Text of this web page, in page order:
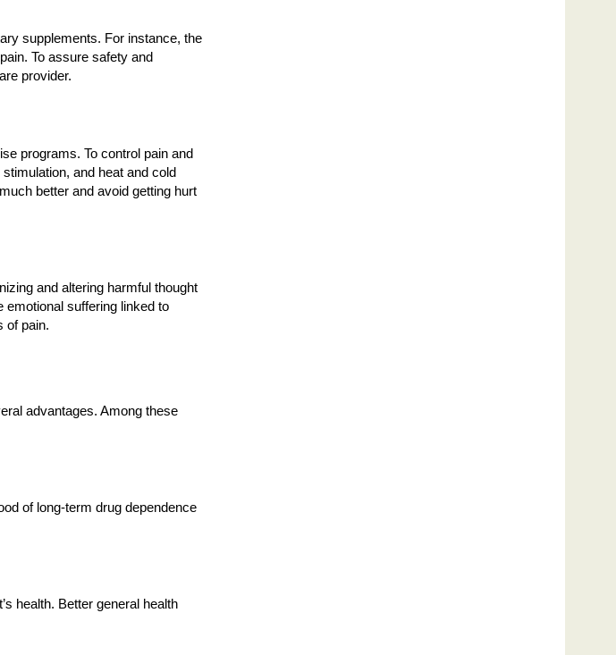
supplements. For instance, the
To assure safety and
provider.
programs. To control pain and
and heat and cold
better and avoid getting hurt
and altering harmful thought
emotional suffering linked to
of pain.
advantages. Among these
of long-term drug dependence
health. Better general health